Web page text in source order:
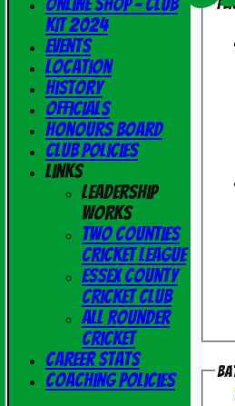
Kit 2024
Events
Location
History
Officials
Honours Board
Club Policies
Links
Leadership
Works
Two Counties
Cricket League
Essex County
Cricket Club
All Rounder
Cricket
Career Stats
Coaching Policies